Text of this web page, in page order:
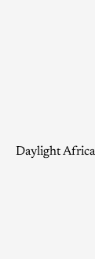
Daylight